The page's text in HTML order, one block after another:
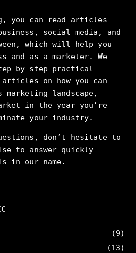
you can read articles
social media, and
which will help you
and as a marketer. We
by-step practical
articles on how you can
marketing landscape,
in the year you’re
your industry.
don’t hesitate to
to answer quickly –
in our name.
(9)
(13)